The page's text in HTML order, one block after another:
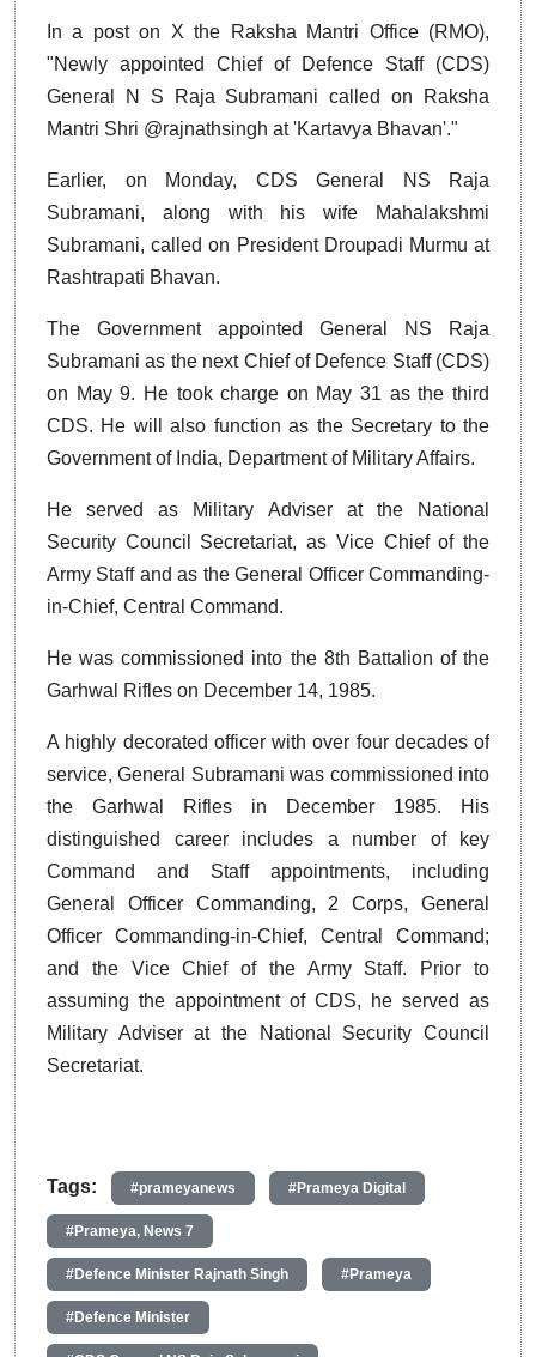
In a post on X the Raksha Mantri Office (RMO),
"Newly appointed Chief of Defence Staff (CDS)
General N S Raja Subramani called on Raksha
Mantri Shri @rajnathsingh at 'Kartavya Bhavan'."
Earlier, on Monday, CDS General NS Raja
Subramani, along with his wife Mahalakshmi
Subramani, called on President Droupadi Murmu at
Rashtrapati Bhavan.
The Government appointed General NS Raja
Subramani as the next Chief of Defence Staff (CDS)
on May 9. He took charge on May 31 as the third
CDS. He will also function as the Secretary to the
Government of India, Department of Military Affairs.
He served as Military Adviser at the National
Security Council Secretariat, as Vice Chief of the
Army Staff and as the General Officer Commanding-
in-Chief, Central Command.
He was commissioned into the 8th Battalion of the
Garhwal Rifles on December 14, 1985.
A highly decorated officer with over four decades of
service, General Subramani was commissioned into
the Garhwal Rifles in December 1985. His
distinguished career includes a number of key
Command and Staff appointments, including
General Officer Commanding, 2 Corps, General
Officer Commanding-in-Chief, Central Command;
and the Vice Chief of the Army Staff. Prior to
assuming the appointment of CDS, he served as
Military Adviser at the National Security Council
Secretariat.
Tags: #prameyanews #Prameya Digital
#Prameya, News 7
#Defence Minister Rajnath Singh #Prameya
#Defence Minister